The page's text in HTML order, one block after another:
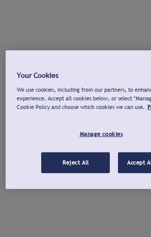
Your Cookies
We use cookies, including from our partners, to
experience. Accept all cookies below, or select
Cookie Policy and choose which cookies we can use.
Manage cookies
Reject All Accept